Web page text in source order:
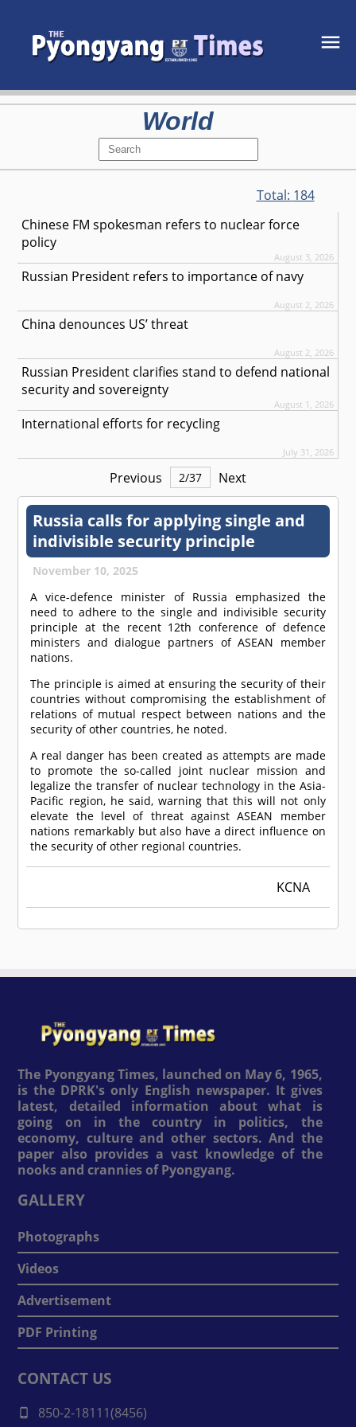
World
Total: 184
Chinese FM spokesman refers to nuclear force
policy
August 3, 2026
Russian President refers to importance of navy
August 2, 2026
China denounces US’ threat
August 2, 2026
Russian President clarifies stand to defend national
security and sovereignty
August 1, 2026
International efforts for recycling
July 31, 2026
Previous 2/37 Next
Russia calls for applying single and
indivisible security principle
November 10, 2025
A vice-defence minister of Russia emphasized the
need to adhere to the single and indivisible security
principle at the recent 12th conference of defence
ministers and dialogue partners of ASEAN member
nations.
The principle is aimed at ensuring the security of their
countries without compromising the establishment of
relations of mutual respect between nations and the
security of other countries, he noted.
A real danger has been created as attempts are made
to promote the so-called joint nuclear mission and
legalize the transfer of nuclear technology in the Asia-
Pacific region, he said, warning that this will not only
elevate the level of threat against ASEAN member
nations remarkably but also have a direct influence on
the security of other regional countries.
KCNA
The Pyongyang Times, launched on May 6, 1965,
is the DPRK's only English newspaper. It gives
latest, detailed information about what is
going on in the country in politics, the
economy, culture and other sectors. And the
paper also provides a vast knowledge of the
nooks and crannies of Pyongyang.
GALLERY
Photographs
Videos
Advertisement
PDF Printing
CONTACT US
850-2-18111(8456)